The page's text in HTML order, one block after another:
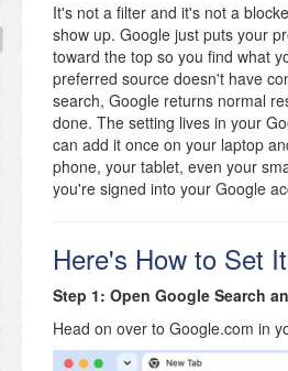
It's not a filter and it's not a
show up. Google just puts your
toward the top so you find what
preferred source doesn't have
search, Google returns normal
done. The setting lives in your
can add it once on your laptop
phone, your tablet, even your
you're signed into your Google
Here's How to Set
Step 1: Open Google Search
Head on over to Google.com in